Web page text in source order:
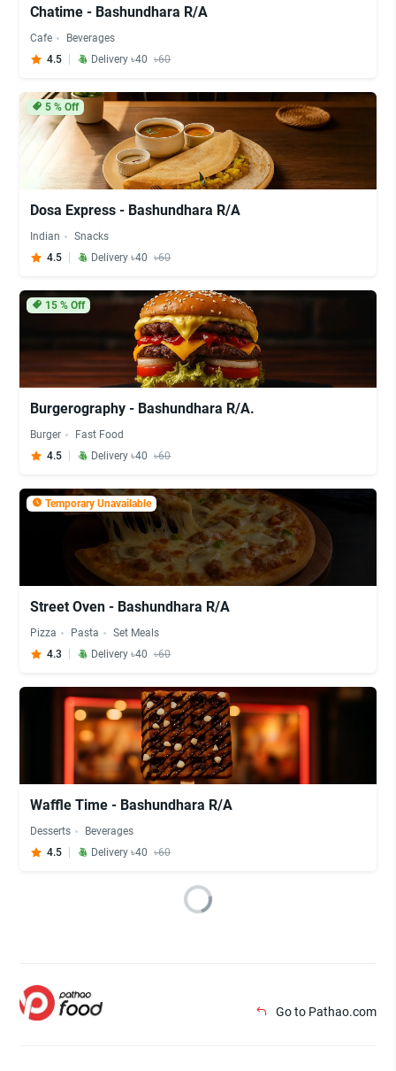
Chatime - Bashundhara R/A
Cafe
Beverages
4.5
Delivery ৳40 ৳60
5% Off
Dosa Express - Bashundhara R/A
Indian
Snacks
4.5
Delivery ৳40 ৳60
15% Off
Burgerography - Bashundhara R/A.
Burger
Fast Food
4.5
Delivery ৳40 ৳60
Temporary Unavailable
Street Oven - Bashundhara R/A
Pizza Pasta
Set Meals
4.3
Delivery ৳40 ৳60
Waffle Time - Bashundhara R/A
Desserts
Beverages
4.5
Delivery ৳40 ৳60
Go to Pathao.com